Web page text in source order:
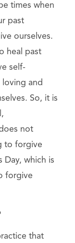
times when
past
ourselves.
heal past
self-
and
So, it is
not
to forgive
Day, which is
forgive
that